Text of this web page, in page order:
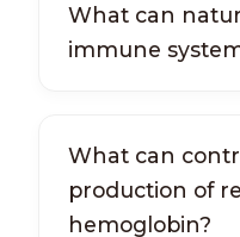
What can
immune
What can
production of
hemoglobin?